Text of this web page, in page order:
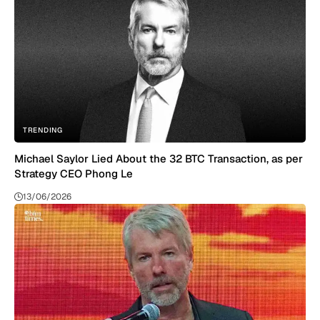
TRENDING
Michael Saylor Lied About the 32 BTC Transaction, as per
Strategy CEO Phong Le
13/06/2026